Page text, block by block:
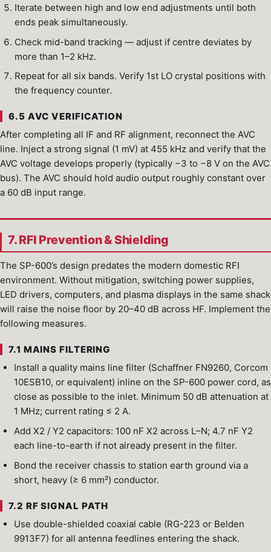
Iterate between high and low end adjustments until both
ends peak simultaneously.
Check mid-band tracking — adjust if centre deviates by
more than 1–2 kHz.
Repeat for all six bands. Verify 1st LO crystal positions with
the frequency counter.
6.5 AVC VERIFICATION
After completing all IF and RF alignment, reconnect the AVC
line. Inject a strong signal (1 mV) at 455 kHz and verify that the
AVC voltage develops properly (typically −3 to −8 V on the AVC
bus). The AVC should hold audio output roughly constant over
a 60 dB input range.
7. RFI Prevention & Shielding
The SP-600’s design predates the modern domestic RFI
environment. Without mitigation, switching power supplies,
LED drivers, computers, and plasma displays in the same shack
will raise the noise floor by 20–40 dB across HF. Implement the
following measures.
7.1 MAINS FILTERING
Install a quality mains line filter (Schaffner FN9260, Corcom
10ESB10, or equivalent) inline on the SP-600 power cord, as
close as possible to the inlet. Minimum 50 dB attenuation at
1 MHz; current rating ≤ 2 A.
Add X2 / Y2 capacitors: 100 nF X2 across L–N; 4.7 nF Y2
each line-to-earth if not already present in the filter.
Bond the receiver chassis to station earth ground via a
short, heavy (≥ 6 mm²) conductor.
7.2 RF SIGNAL PATH
Use double-shielded coaxial cable (RG-223 or Belden
9913F7) for all antenna feedlines entering the shack.